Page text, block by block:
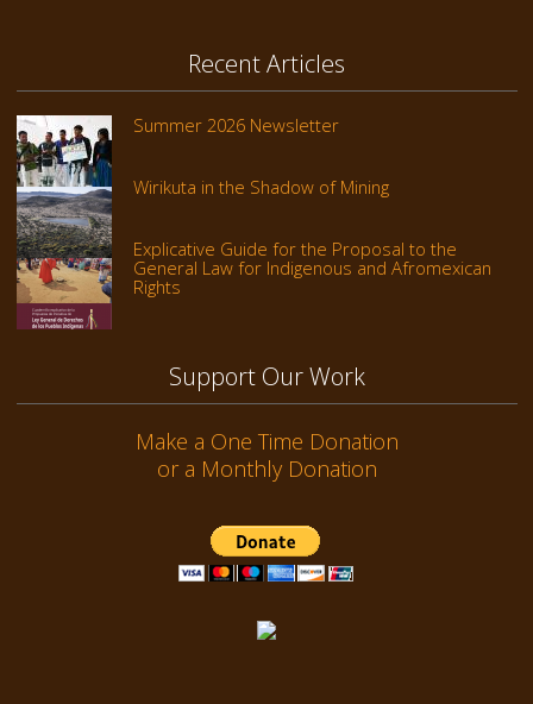
Recent Articles
Summer 2026 Newsletter
Wirikuta in the Shadow of Mining
Explicative Guide for the Proposal to the
General Law for Indigenous and Afromexican
Rights
Support Our Work
Make a One Time Donation
or a Monthly Donation